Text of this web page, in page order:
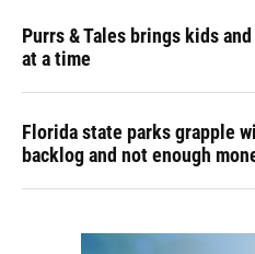
Purrs & Tales brings kids
at a time
Florida state parks grapple
backlog and not enough